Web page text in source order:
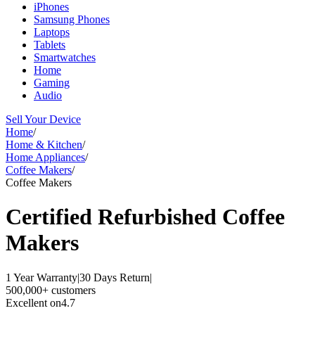
iPhones
Samsung Phones
Laptops
Tablets
Smartwatches
Home
Gaming
Audio
Sell Your Device
Home/
Home & Kitchen/
Home Appliances/
Coffee Makers/
Coffee Makers
Certified Refurbished Coffee
Makers
1 Year Warranty|30 Days Return|
500,000+ customers
Excellent on4.7